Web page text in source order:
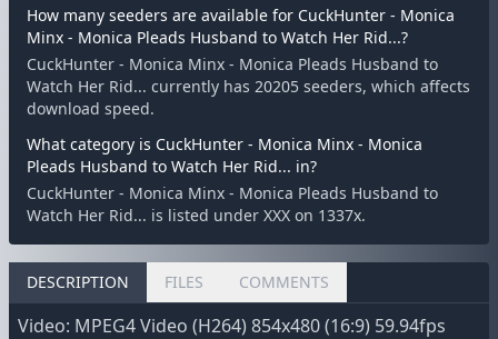
How many seeders are available for CuckHunter - Monica
Minx - Monica Pleads Husband to Watch Her Rid...?
CuckHunter - Monica Minx - Monica Pleads Husband to
Watch Her Rid... currently has 20205 seeders, which affects
download speed.
What category is CuckHunter - Monica Minx - Monica
Pleads Husband to Watch Her Rid... in?
CuckHunter - Monica Minx - Monica Pleads Husband to
Watch Her Rid... is listed under XXX on 1337x.
DESCRIPTION FILES COMMENTS
Video: MPEG4 Video (H264) 854x480 (16:9) 59.94fps